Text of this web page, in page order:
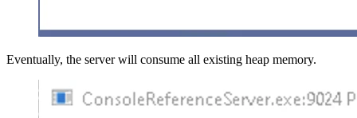
Eventually, the server will consume all existing heap memory.